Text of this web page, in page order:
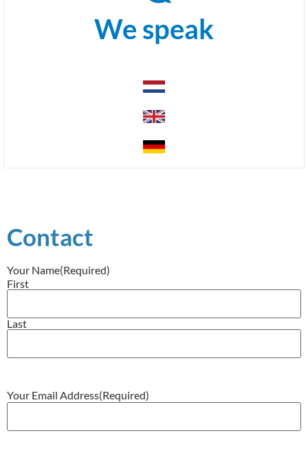
We speak
Contact
Your Name(Required)
First
Last
Your Email Address(Required)